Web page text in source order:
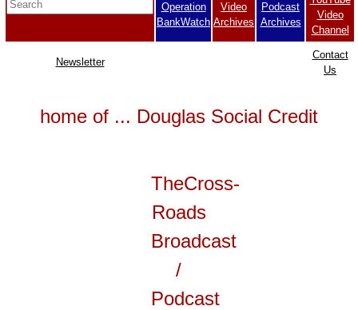
Operation
BankWatch
Video
Archives
Podcast
Archives
Video
Channel
Newsletter
Contact
Us
home of ... Douglas Social Credit
TheCross-
Roads
Broadcast
/
Podcast